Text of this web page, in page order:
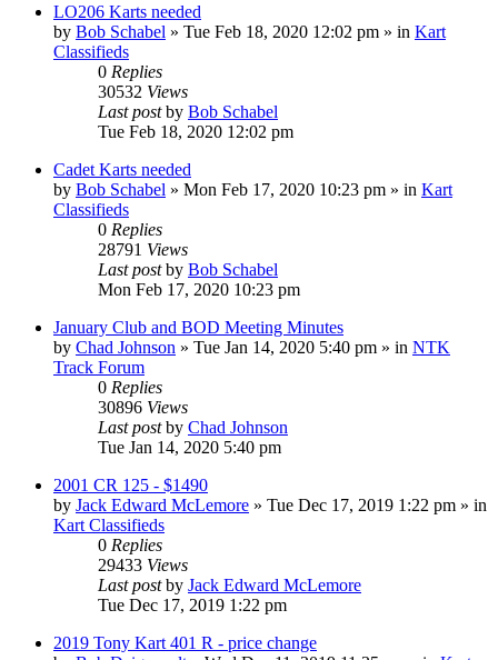
LO206 Karts needed
by Bob Schabel » Tue Feb 18, 2020 12:02 pm » in Kart
Classifieds
0 Replies
30532 Views
Last postby Bob Schabel
Tue Feb 18, 2020 12:02 pm
Cadet Karts needed
by Bob Schabel » Mon Feb 17, 2020 10:23 pm » in Kart
Classifieds
0 Replies
28791 Views
Last postby Bob Schabel
Mon Feb 17, 2020 10:23 pm
January Club and BOD Meeting Minutes
by Chad Johnson » Tue Jan 14, 2020 5:40 pm » in NTK
Track Forum
0 Replies
30896 Views
Last postby Chad Johnson
Tue Jan 14, 2020 5:40 pm
2001 CR 125 - $1490
by Jack Edward McLemore » Tue Dec 17, 2019 1:22 pm » in
Kart Classifieds
0 Replies
29433 Views
Last postby Jack Edward McLemore
Tue Dec 17, 2019 1:22 pm
2019 Tony Kart 401 R - price change